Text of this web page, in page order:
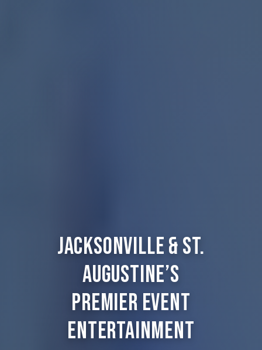
Jacksonville & St.
Augustine’s
Premier Event
Entertainment